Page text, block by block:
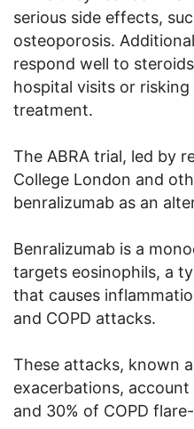
serious side effects,
osteoporosis.
respond well to
hospital visits or
treatment.
The ABRA trial, led by
College London and
benralizumab as an
Benralizumab is a
targets eosinophils, a
that causes
and COPD attacks.
These attacks, known
exacerbations,
and 30% of COPD